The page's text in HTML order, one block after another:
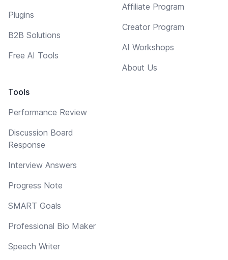
Plugins
B2B Solutions
Free AI Tools
Tools
Performance Review
Discussion Board
Response
Interview Answers
Progress Note
SMART Goals
Professional Bio Maker
Speech Writer
Affiliate Program
Creator Program
AI Workshops
About Us